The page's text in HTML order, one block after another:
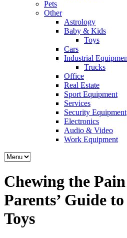
Pets
Other
Astrology
Baby & Kids
Toys
Cars
Industrial
Trucks
Office
Real Estate
Sport Equipment
Services
Security Equipment
Electronics
Audio & Video
Work Equipment
Chewing the
Parents’ Guide
Toys